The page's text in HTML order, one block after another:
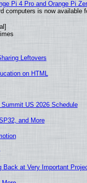
Pi 4 Pro and Orange Pi
computers is now
Leftovers
on HTML
US 2026 Schedule
and More
Back at Very Important